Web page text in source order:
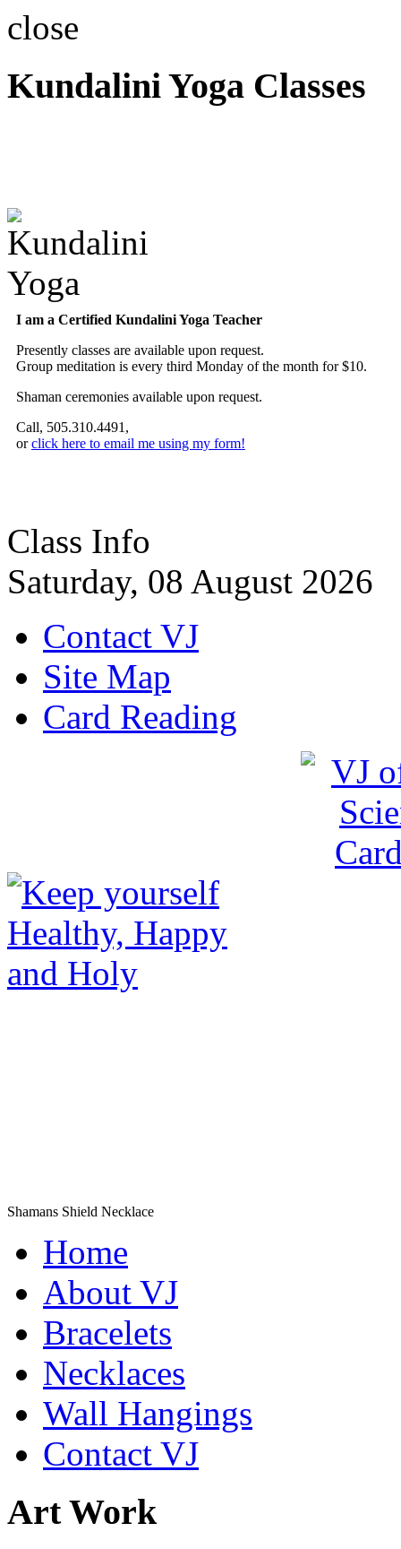
close
Kundalini Yoga Classes
I am a Certified Kundalini Yoga Teacher
Presently classes are available upon request.
Group meditation is every third Monday of the month for $10.
Shaman ceremonies available upon request.
Call, 505.310.4491,
orclick here to email me using my form!
Class Info
Saturday, 08 August 2026
Contact VJ
Site Map
Card Reading
Shamans Shield Necklace
Learn more...
Abiquiu Blues Necklace
$80
Learn more...
De la Tierra Necklace
Learn more...
Home
About VJ
Bracelets
Necklaces
Wall Hangings
Contact VJ
Art Work